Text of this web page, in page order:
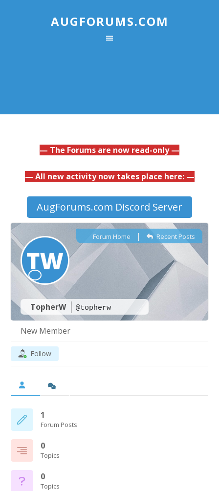
AUGFORUMS.COM
— The Forums are now read-only —
— All new activity now takes place here: —
AugForums.com Discord Server
TopherW @topherw
Forum Home | Recent Posts
New Member
Follow
1
Forum Posts
0
Topics
0
Topics